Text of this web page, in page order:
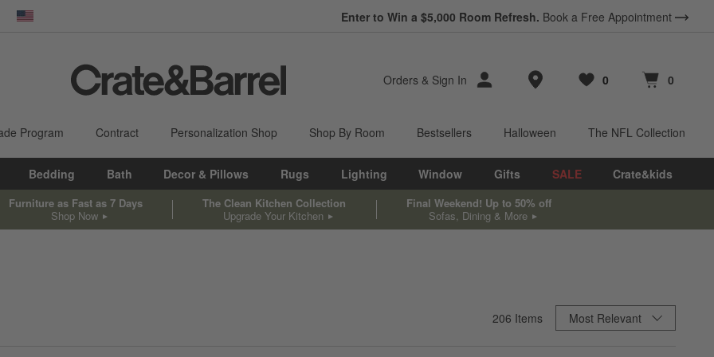
United States Enter to Win a $5,000 Room Refresh. Book a Free Appointment
Orders & Sign In Store Locations
Favorites
0
items Cart contains
0
items
Program Contract Personalization Shop Shop By Room Bestsellers Halloween The NFL Collection
Bedding Bath Decor & Pillows Rugs Lighting Window Gifts SALE Crate&kids
Furniture as Fast as 7 Days
Shop Now
The Clean Kitchen Collection
Upgrade Your Kitchen
Final Weekend! Up to 50% off
Sofas, Dining & More
on filter selections. 206 Items Sort ByMost Relevant